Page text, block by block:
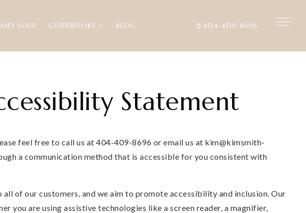
SOLD GUIDEBOOKS BLOG 404-409-8696
Statement
feel free to call us at 404-409-8696 or email us at kim@kimsmith-
a communication method that is accessible for you consistent with
of our customers, and we aim to promote accessibility and inclusion. Our
you are using assistive technologies like a screen reader, a magnifier,